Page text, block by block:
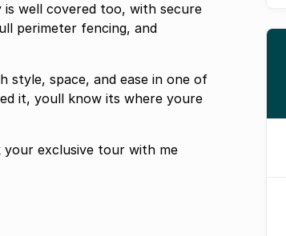
well covered too, with secure
perimeter fencing, and
style, space, and ease in one of
it, youll know its where youre
exclusive tour with me